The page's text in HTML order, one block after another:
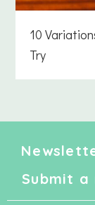
10
Try
Submit a